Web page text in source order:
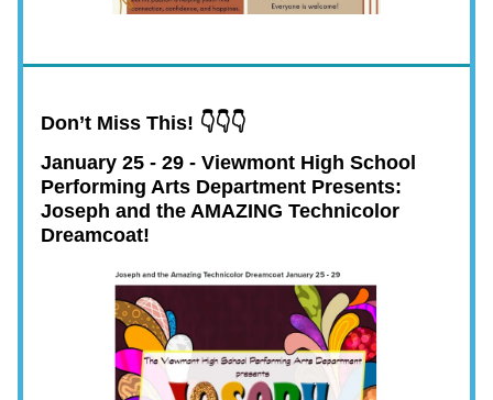
Don’t Miss This! 👇👇👇
January 25 - 29 - Viewmont High School
Performing Arts Department Presents:
Joseph and the AMAZING Technicolor
Dreamcoat!